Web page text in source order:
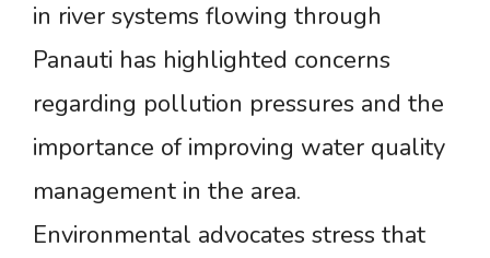
in river systems flowing through
Panauti has highlighted concerns
regarding pollution pressures and the
importance of improving water quality
management in the area.
Environmental advocates stress that